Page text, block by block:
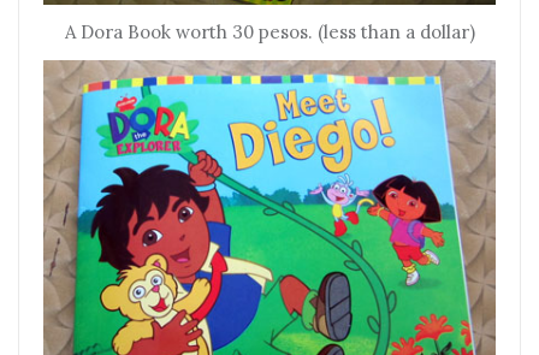
A Dora Book worth 30 pesos. (less than a dollar)